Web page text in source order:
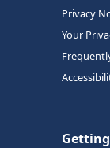
Privacy
Your